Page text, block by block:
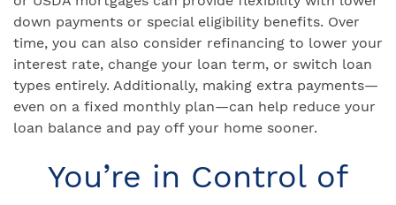
down payments or special eligibility benefits. Over
time, you can also consider refinancing to lower your
interest rate, change your loan term, or switch loan
types entirely. Additionally, making extra payments—
even on a fixed monthly plan—can help reduce your
loan balance and pay off your home sooner.
You’re in Control of